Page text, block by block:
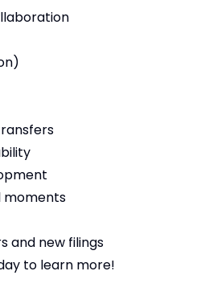
moments
and new filings
to learn more!